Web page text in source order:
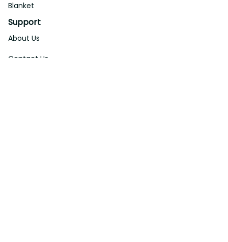
Blanket
Support
About Us
Contact Us